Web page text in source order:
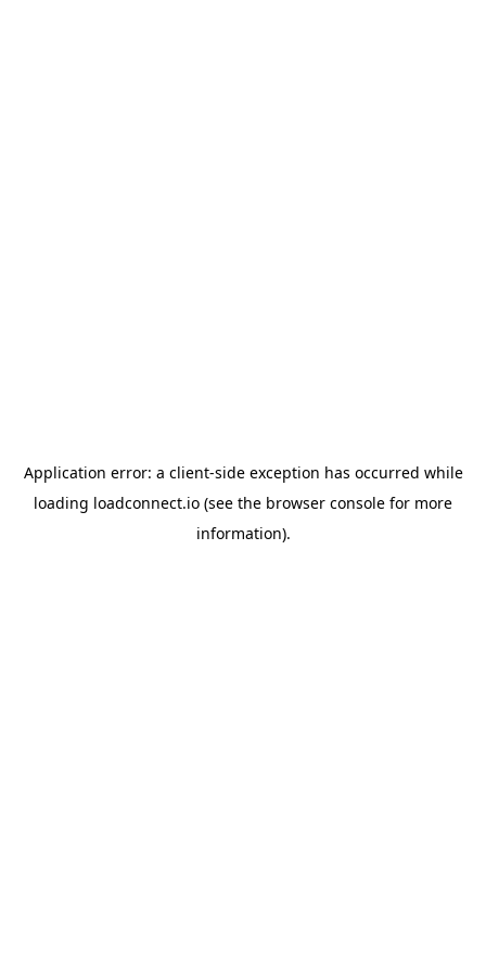
Application error: a client-side exception has occurred while
loading loadconnect.io (see the browser console for more
information).